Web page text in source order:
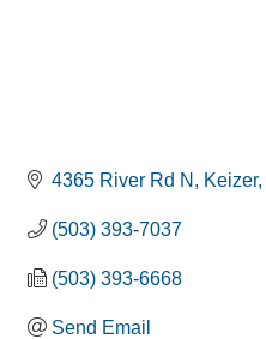
4365 River Rd N Keizer
(503) 393-7037
(503) 393-6668
Send Email